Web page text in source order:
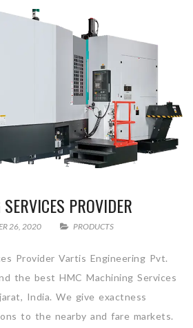
PROVIDER
26, 2020 PRODUCTS
Provider Vartis Engineering Pvt.
the best HMC Machining Services
India. We give exactness
to the nearby and fare markets.